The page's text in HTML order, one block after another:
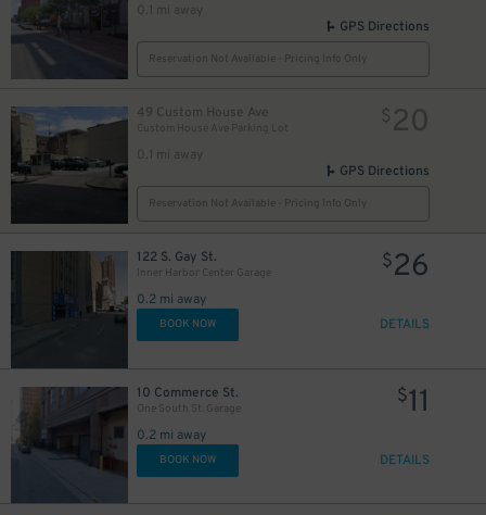
0.1 mi away
GPS Directions
Reservation Not Available - Pricing Info Only
49 Custom House Ave
Custom House Ave Parking Lot
0.1 mi away
$20
GPS Directions
Reservation Not Available - Pricing Info Only
122 S. Gay St.
Inner Harbor Center Garage
0.2 mi away
$26
BOOK NOW DETAILS
10 Commerce St.
One South St. Garage
0.2 mi away
$11
BOOK NOW DETAILS
$10